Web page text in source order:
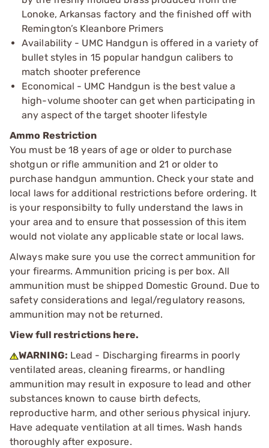
Lonoke, Arkansas factory and the finished off with
Remington’s Kleanbore Primers
Availability - UMC Handgun is offered in a variety of
bullet styles in 15 popular handgun calibers to
match shooter preference
Economical - UMC Handgun is the best value a
high-volume shooter can get when participating in
any aspect of the target shooter lifestyle
Ammo Restriction
You must be 18 years of age or older to purchase
shotgun or rifle ammunition and 21 or older to
purchase handgun ammuntion. Check your state and
local laws for additional restrictions before ordering. It
is your responsibilty to fully understand the laws in
your area and to ensure that possession of this item
would not violate any applicable state or local laws.
Always make sure you use the correct ammunition for
your firearms. Ammunition pricing is per box. All
ammunition must be shipped Domestic Ground. Due to
safety considerations and legal/regulatory reasons,
ammunition may not be returned.
View full restrictions here.
WARNING: Lead - Discharging firearms in poorly
ventilated areas, cleaning firearms, or handling
ammunition may result in exposure to lead and other
substances known to cause birth defects,
reproductive harm, and other serious physical injury.
Have adequate ventilation at all times. Wash hands
thoroughly after exposure.